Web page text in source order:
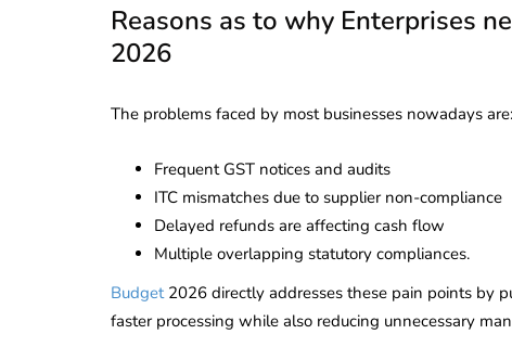
Reasons as to why Enterprises
2026
The problems faced by most businesses nowadays are:
Frequent GST notices and audits
ITC mismatches due to supplier non-compliance
Delayed refunds are affecting cash flow
Multiple overlapping statutory compliances.
Budget2026 directly addresses these pain points by
faster processing while also reducing unnecessary